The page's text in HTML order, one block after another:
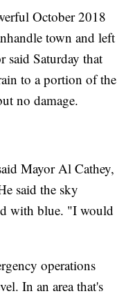
October 2018
town and left
said Saturday that
to a portion of the
no damage.
Mayor Al Cathey,
said the sky
with blue. "I would
operations
In an area that's